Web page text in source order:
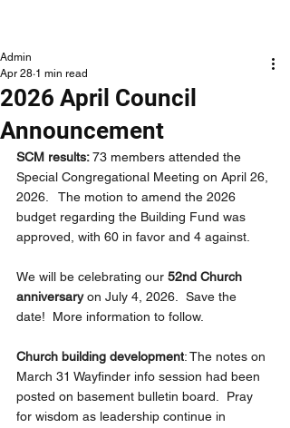
2026 April Council
Announcement
Admin
Apr 28 1 min read
SCM results: 73 members attended the
Special Congregational Meeting on April 26,
2026.   The motion to amend the 2026
budget regarding the Building Fund was
approved, with 60 in favor and 4 against.
We will be celebrating our 52nd Church
anniversary on July 4, 2026.  Save the
date!  More information to follow.
Church building development: The notes on
March 31 Wayfinder info session had been
posted on basement bulletin board.  Pray
for wisdom as leadership continue in